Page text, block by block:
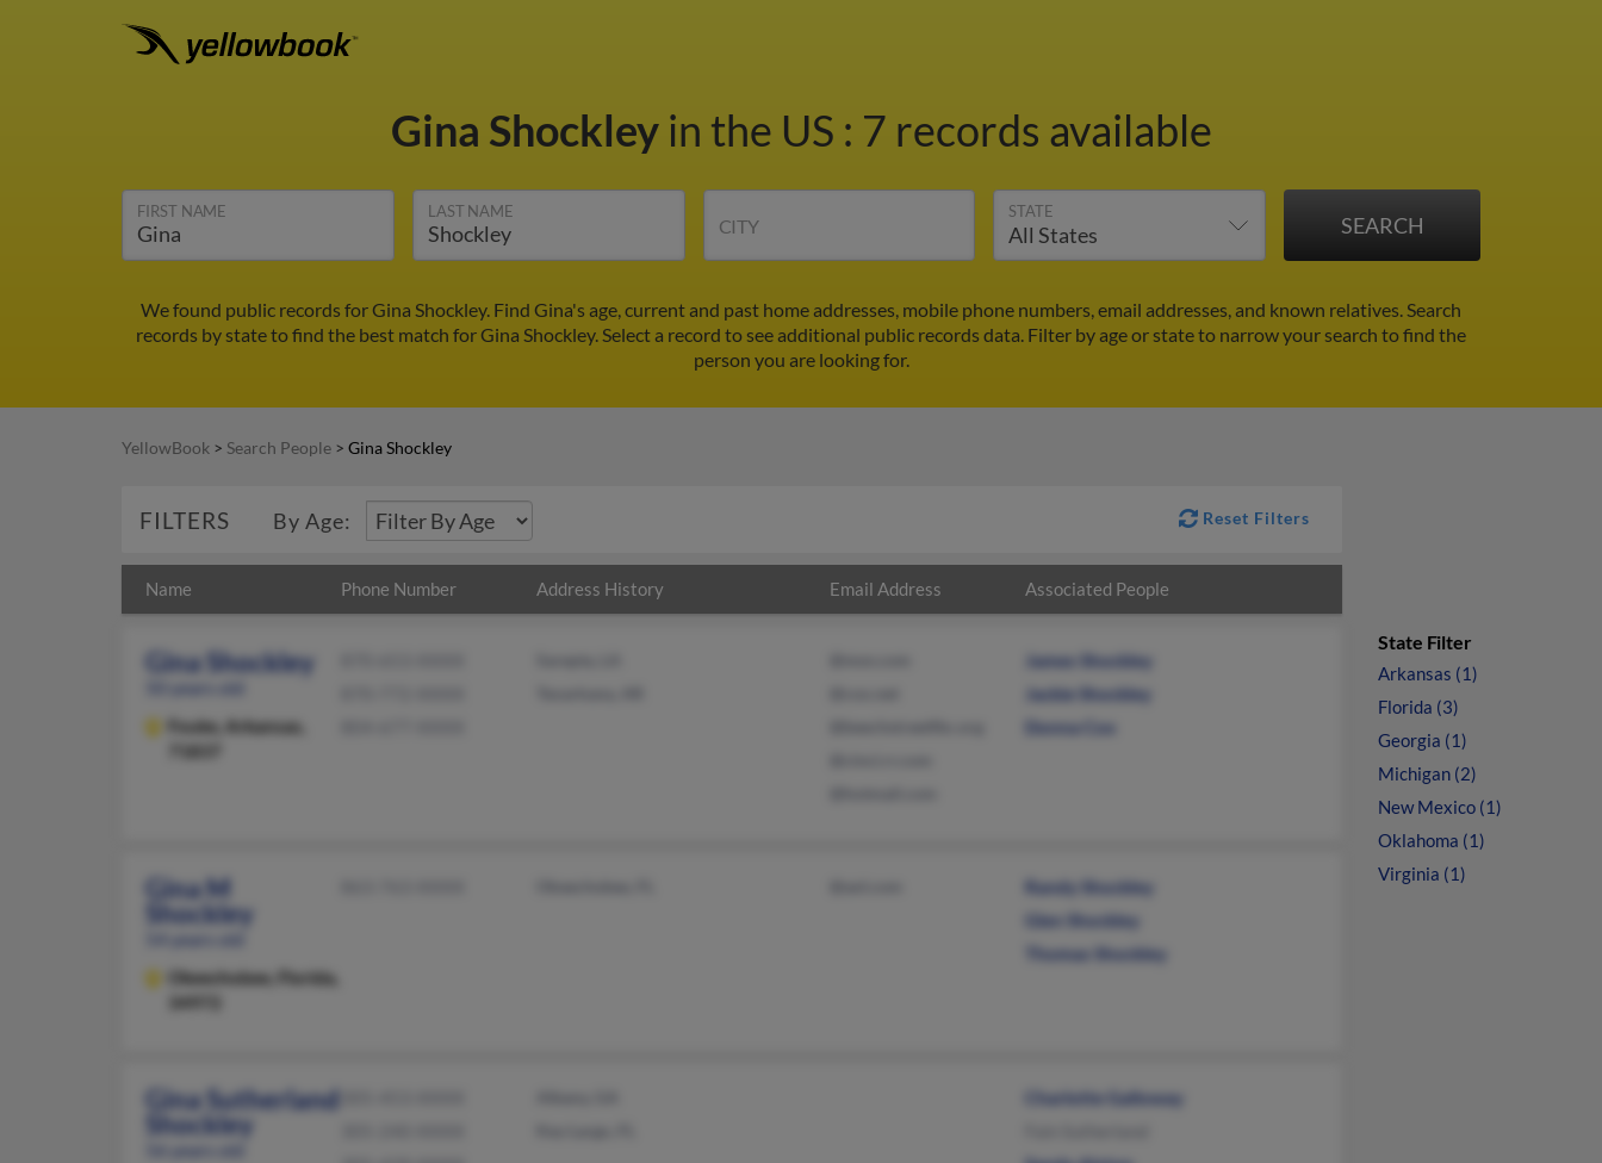
Gina Shockley in the US : 7 records available
FIRST NAME LAST NAME
CITY
STATE
We found public records for Gina Shockley. Find Gina's age, current and past home addresses, mobile phone numbers, email addresses, and known relatives. Search
records by state to find the best match for Gina Shockley. Select a record to see additional public records data. Filter by age or state to narrow your search to find the
person you are looking for.
YellowBook > Search People > Gina Shockley
FILTERS By Age: Reset Filters
Name Phone Number Address History Email Address Associated People
Gina Shockley
Fouke,
Arkansas,
James Shockley
Jackie Shockley
Donna Cox
Gina M
Shockley
Okeechobee,
Florida,
34972
Randy Shockley
Glen Shockley
Thomas Shockley
Gina Sutherland
Shockley
Charlotte Galloway
State Filter
Arkansas (1)
Florida (3)
Georgia (1)
Michigan (2)
New Mexico (1)
Oklahoma (1)
Virginia (1)